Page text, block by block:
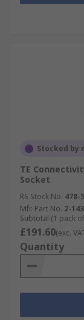
Stocked by
TE
Socket
RS Stock No. 478-
Mfr. Part No. 2-
Subtotal (1 pack
£191.60(exc.
Quantity